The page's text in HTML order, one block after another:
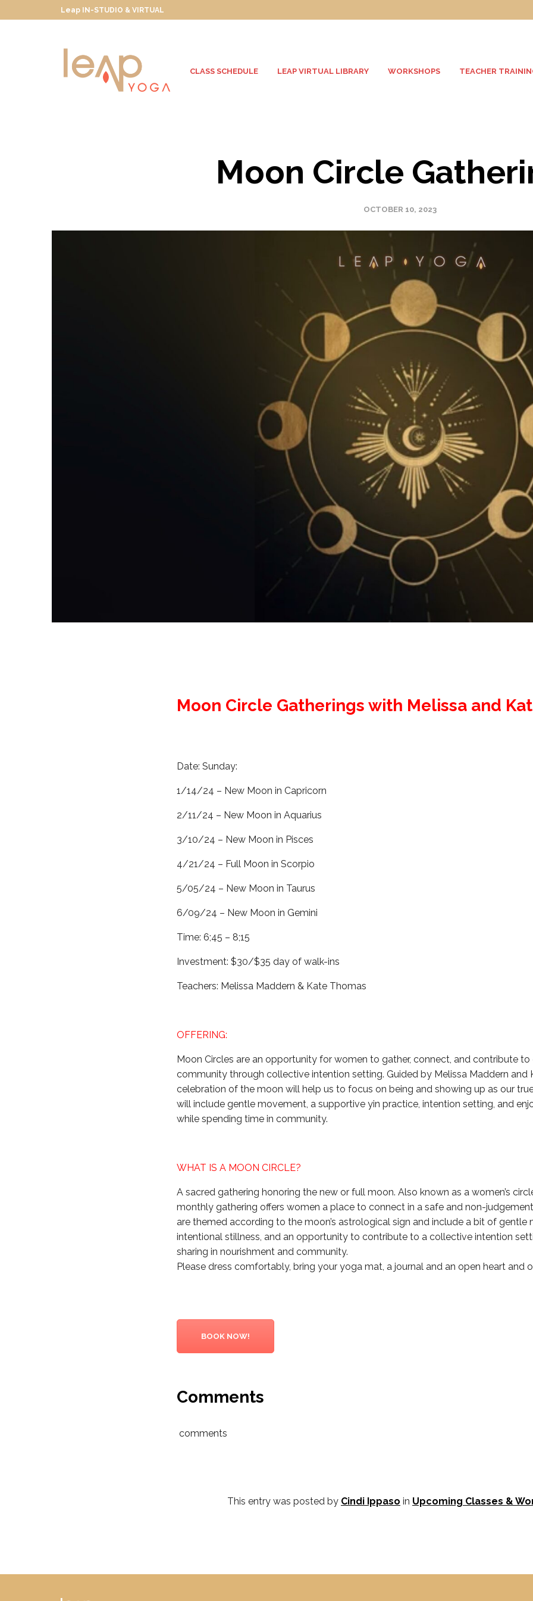
Leap IN-STUDIO & VIRTUAL
CLASS SCHEDULE LEAP VIRTUAL LIBRARY WORKSHOPS TEACHER
Moon Circle
OCTOBER 10, 2023
Moon Circle Gatherings with Melissa and
Date: Sunday:
1/14/24 – New Moon in Capricorn
2/11/24 – New Moon in Aquarius
3/10/24 – New Moon in Pisces
4/21/24 – Full Moon in Scorpio
5/05/24 – New Moon in Taurus
6/09/24 – New Moon in Gemini
Time: 6;45 – 8;15
Investment: $30/$35 day of walk-ins
Teachers: Melissa Maddern & Kate Thomas
OFFERING:
Moon Circles are an opportunity for women to gather, connect, and contribute to
community through collective intention setting. Guided by Melissa Maddern and
celebration of the moon will help us to focus on being and showing up as our
will include gentle movement, a supportive yin practice, intention setting, and
while spending time in community.
WHAT IS A MOON CIRCLE?
A sacred gathering honoring the new or full moon. Also known as a women’s
monthly gathering offers women a place to connect in a safe and non-
are themed according to the moon’s astrological sign and include a bit of gentle
intentional stillness, and an opportunity to contribute to a collective intention
sharing in nourishment and community.
Please dress comfortably, bring your yoga mat, a journal and an open heart and
BOOK NOW!
Comments
comments
This entry was posted by Cindi Ippaso in Upcoming Classes &